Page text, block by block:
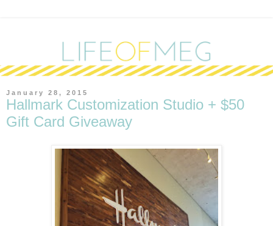
January 28, 2015
Hallmark Customization Studio + $50
Gift Card Giveaway